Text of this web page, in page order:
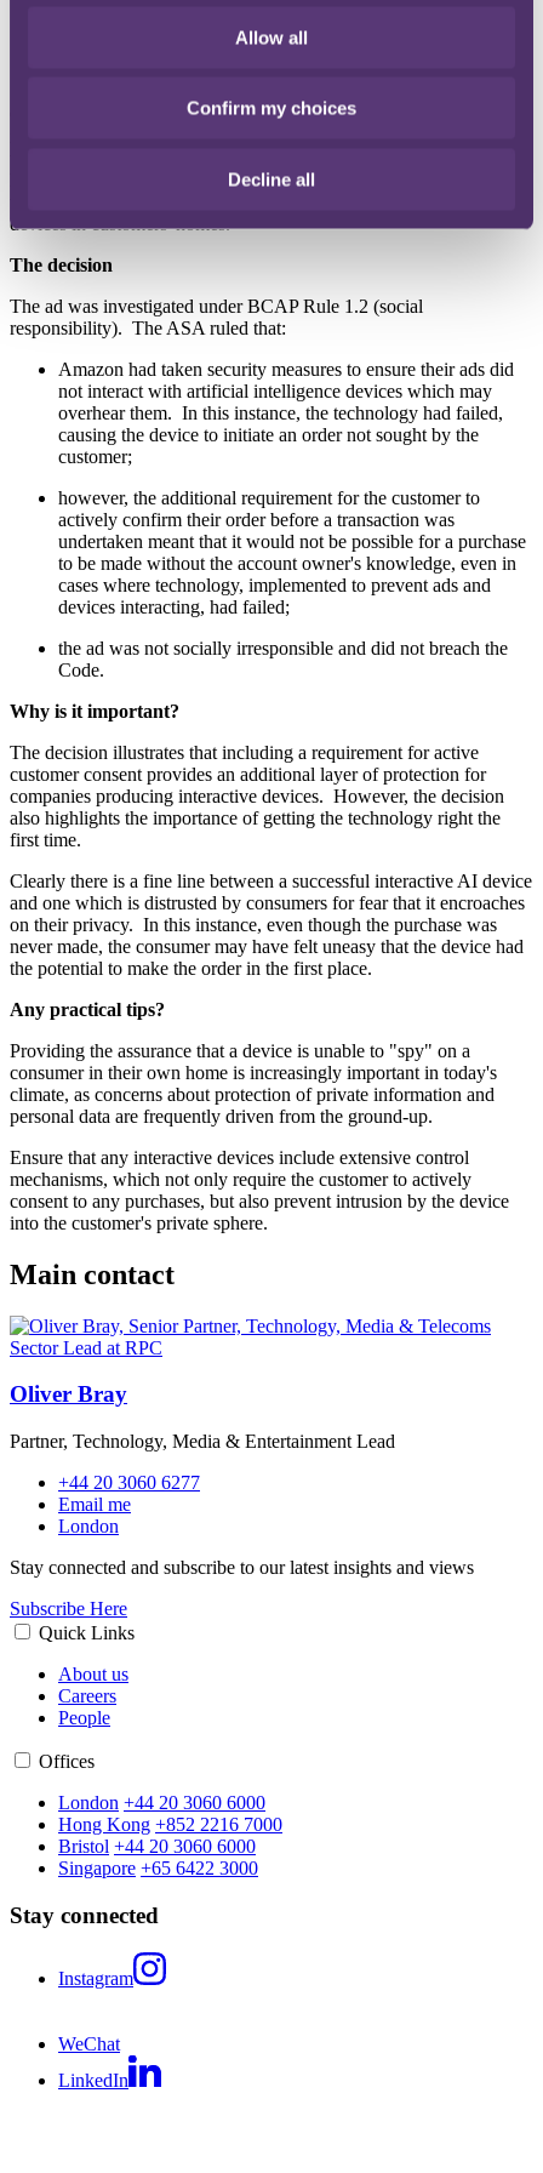
Allow all
Confirm my choices
Decline all
cancelled by the customer. However, had this had not
happened, it would have been automatically cancelled due to
Clearcast stated that they were satisfied that the ad was not socially
have to verbally confirm an order placed via the Echo, and (ii)
devices in customers' homes.
The decision
The ad was investigated under BCAP Rule 1.2 (social
responsibility). The ASA ruled that:
Amazon had taken security measures to ensure their ads did
not interact with artificial intelligence devices which may
overhear them. In this instance, the technology had failed,
causing the device to initiate an order not sought by the
customer;
however, the additional requirement for the customer to
actively confirm their order before a transaction was
undertaken meant that it would not be possible for a purchase
to be made without the account owner's knowledge, even in
cases where technology, implemented to prevent ads and
devices interacting, had failed;
the ad was not socially irresponsible and did not breach the
Code.
Why is it important?
The decision illustrates that including a requirement for active
customer consent provides an additional layer of protection for
companies producing interactive devices. However, the decision
also highlights the importance of getting the technology right the
first time.
Clearly there is a fine line between a successful interactive AI device
and one which is distrusted by consumers for fear that it encroaches
on their privacy. In this instance, even though the purchase was
never made, the consumer may have felt uneasy that the device had
the potential to make the order in the first place.
Any practical tips?
Providing the assurance that a device is unable to "spy" on a
consumer in their own home is increasingly important in today's
climate, as concerns about protection of private information and
personal data are frequently driven from the ground-up.
Ensure that any interactive devices include extensive control
mechanisms, which not only require the customer to actively
consent to any purchases, but also prevent intrusion by the device
into the customer's private sphere.
Main contact
Oliver Bray
Partner, Technology, Media & Entertainment Lead
+44 20 3060 6277
Email me
London
Stay connected and subscribe to our latest insights and views
Subscribe Here
Quick Links
About us
Careers
People
Offices
London +44 20 3060 6000
Hong Kong +852 2216 7000
Bristol +44 20 3060 6000
Singapore +65 6422 3000
Stay connected
Instagram
WeChat
LinkedIn